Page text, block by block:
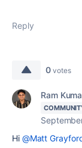
Reply
0 votes
Ram
Hi @Matt